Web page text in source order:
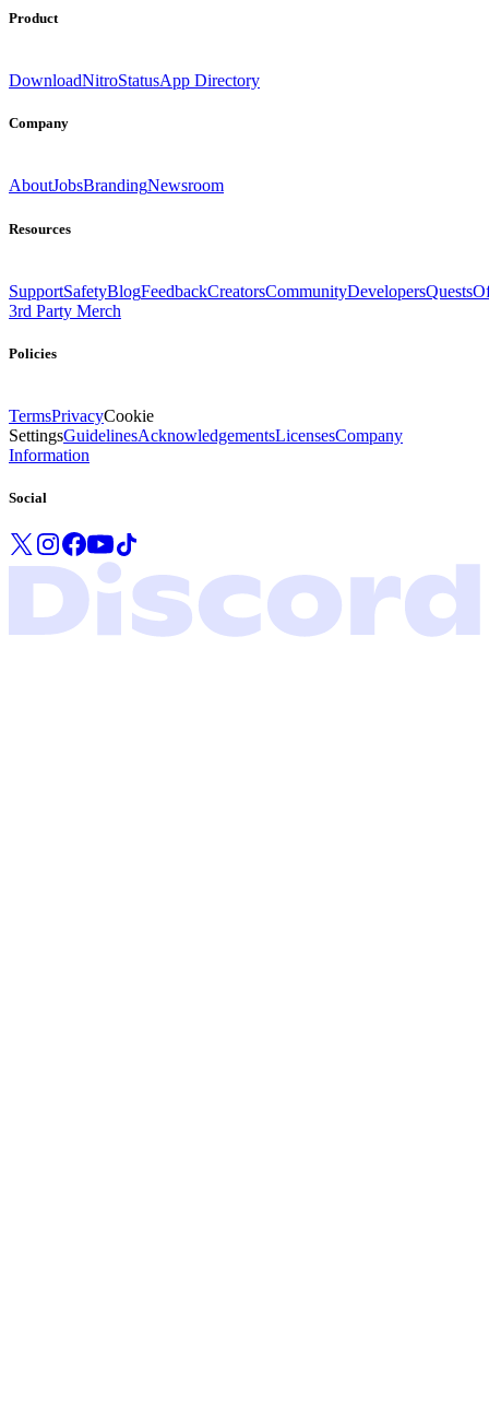
Product
DownloadNitroStatusApp Directory
Company
AboutJobsBrandingNewsroom
Resources
SupportSafetyBlogFeedbackCreatorsCommunityDevelopersQuests
3rd Party Merch
Policies
TermsPrivacyCookie
SettingsGuidelinesAcknowledgementsLicensesCompany
Information
Social